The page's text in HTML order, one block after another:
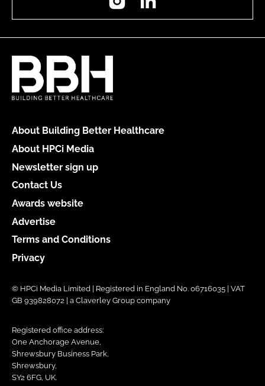
About Building Better Healthcare
About HPCi Media
Newsletter sign up
Contact Us
Awards website
Advertise
Terms and Conditions
Privacy
© HPCi Media Limited | Registered in England No. 06716035 | VAT
GB 939828072 | a Claverley Group company
Registered office address:
One Anchorage Avenue,
Shrewsbury Business Park,
Shrewsbury,
SY2 6FG, UK.